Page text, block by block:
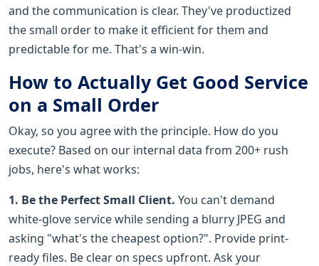
and the communication is clear. They've productized
the small order to make it efficient for them and
predictable for me. That's a win-win.
How to Actually Get Good Service
on a Small Order
Okay, so you agree with the principle. How do you
execute? Based on our internal data from 200+ rush
jobs, here's what works:
1. Be the Perfect Small Client. You can't demand
white-glove service while sending a blurry JPEG and
asking "what's the cheapest option?". Provide print-
ready files. Be clear on specs upfront. Ask your